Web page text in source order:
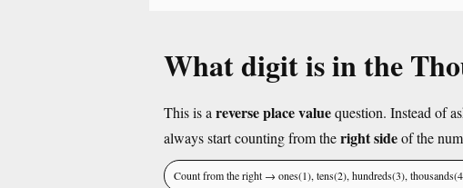
What digit is in the
This is a reverse place valuequestion. Instead of
always start counting from theright sideof the
Count from the right → ones(1), tens(2), hundreds(3),